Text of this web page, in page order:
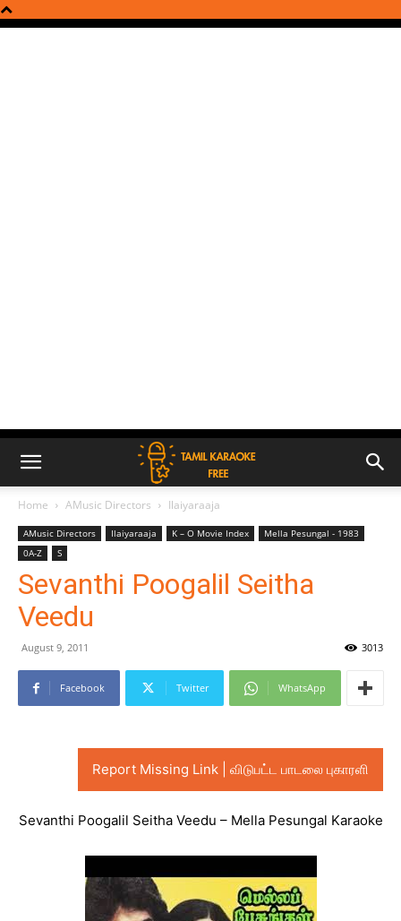
Home AMusic Directors Ilaiyaraaja
AMusic Directors Ilaiyaraaja K – O Movie Index
Mella Pesungal - 1983
0A-Z
S
Sevanthi Poogalil Seitha
Veedu
August 9, 2011 3013
Facebook Twitter WhatsApp
Report Missing Link | விடுபட்ட பாடலை புகாரளி
Sevanthi Poogalil Seitha Veedu – Mella Pesungal Karaoke